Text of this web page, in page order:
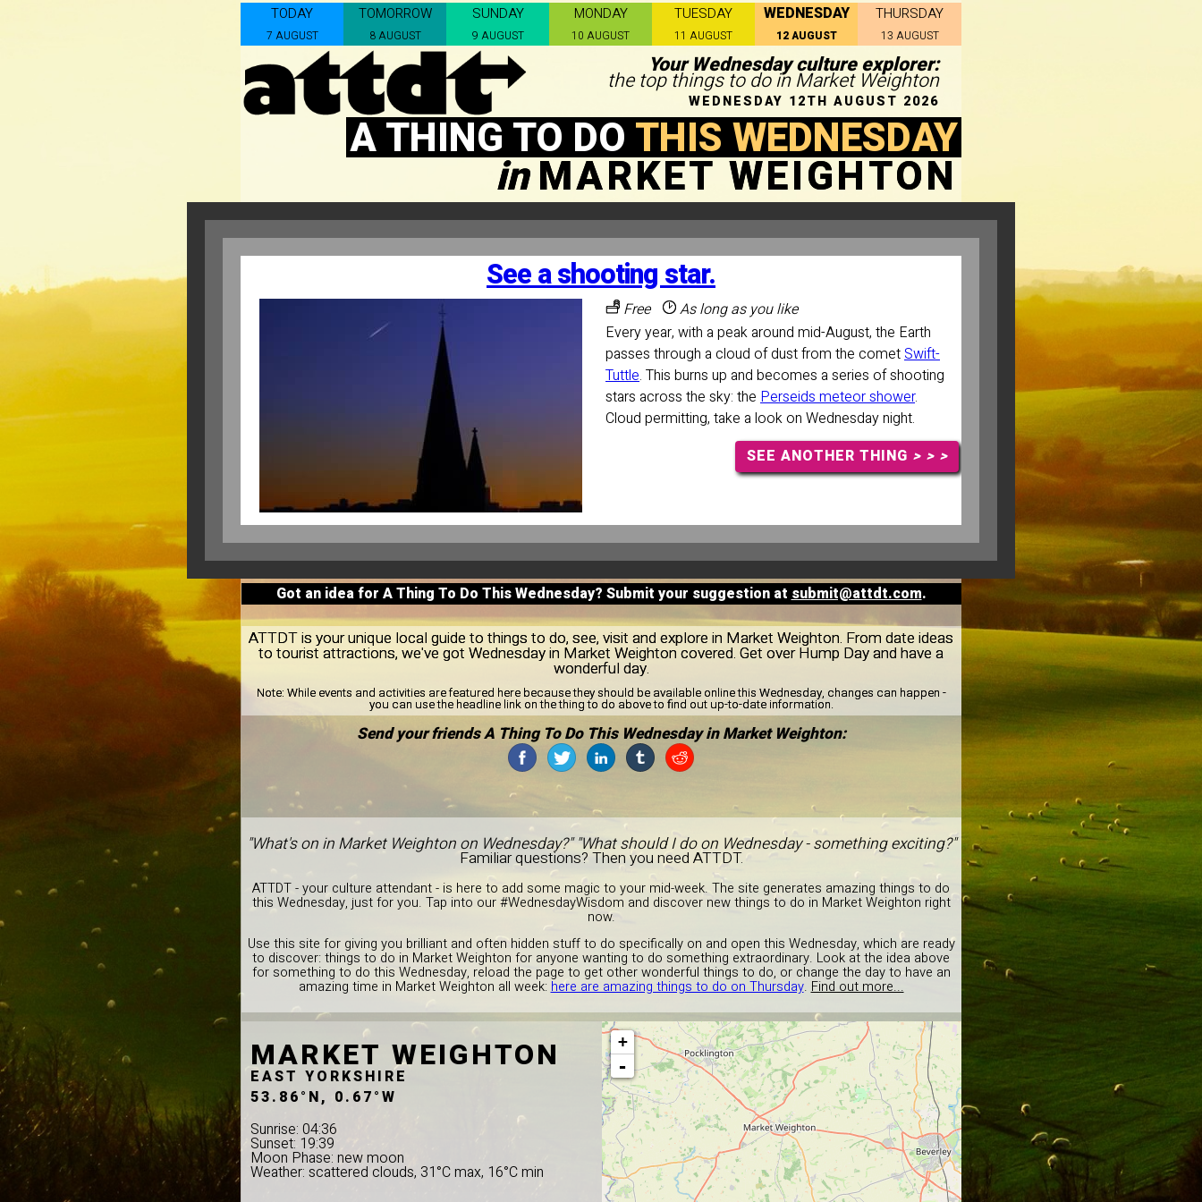
TODAY
7 AUGUST
TOMORROW
8 AUGUST
SUNDAY
9 AUGUST
MONDAY
10 AUGUST
TUESDAY
11 AUGUST
WEDNESDAY
12 AUGUST
THURSDAY
13 AUGUST
Your Wednesday culture explorer:
the top things to do in Market Weighton
WEDNESDAY 12TH AUGUST 2026
A THING TO DO THIS WEDNESDAY
inMARKET WEIGHTON
See a shooting star.
Free
As long as you like
Every year, with a peak around mid-August, the Earth
passes through a cloud of dust from the cometSwift-
Tuttle. This burns up and becomes a series of shooting
stars across the sky: the Perseids meteor shower.
Cloud permitting, take a look on Wednesday night.
SEE ANOTHER THING > > >
Got an idea for A Thing To Do This Wednesday? Submit your suggestion atsubmit@attdt.com.
ATTDT is your unique local guide to things to do, see, visit and explore in Market Weighton. From date ideas
to tourist attractions, we've got Wednesday in Market Weighton covered. Get over Hump Day and have a
wonderful day.
Note: While events and activities are featured here because they should be available online this Wednesday, changes can happen -
you can use the headline link on the thing to do above to find out up-to-date information.
Send your friends A Thing To Do This Wednesday in Market Weighton:
"What's on in Market Weighton on Wednesday?" "What should I do on Wednesday - something exciting?"
Familiar questions? Then you need ATTDT.
ATTDT - your culture attendant - is here to add some magic to your mid-week. The site generates amazing things to do
this Wednesday, just for you. Tap into our #WednesdayWisdom and discover new things to do in Market Weighton right
now.
Use this site for giving you brilliant and often hidden stuff to do specifically on and open this Wednesday, which are ready
to discover: things to do in Market Weighton for anyone wanting to do something extraordinary. Look at the idea above
for something to do this Wednesday, reload the page to get other wonderful things to do, or change the day to have an
amazing time in Market Weighton all week:here are amazing things to do on Thursday.Find out more...
MARKET WEIGHTON
EAST YORKSHIRE
53.86°N, 0.67°W
Sunrise: 04:36
Sunset: 19:39
Moon Phase: new moon
Weather: scattered clouds, 31°C max, 16°C min
+
-